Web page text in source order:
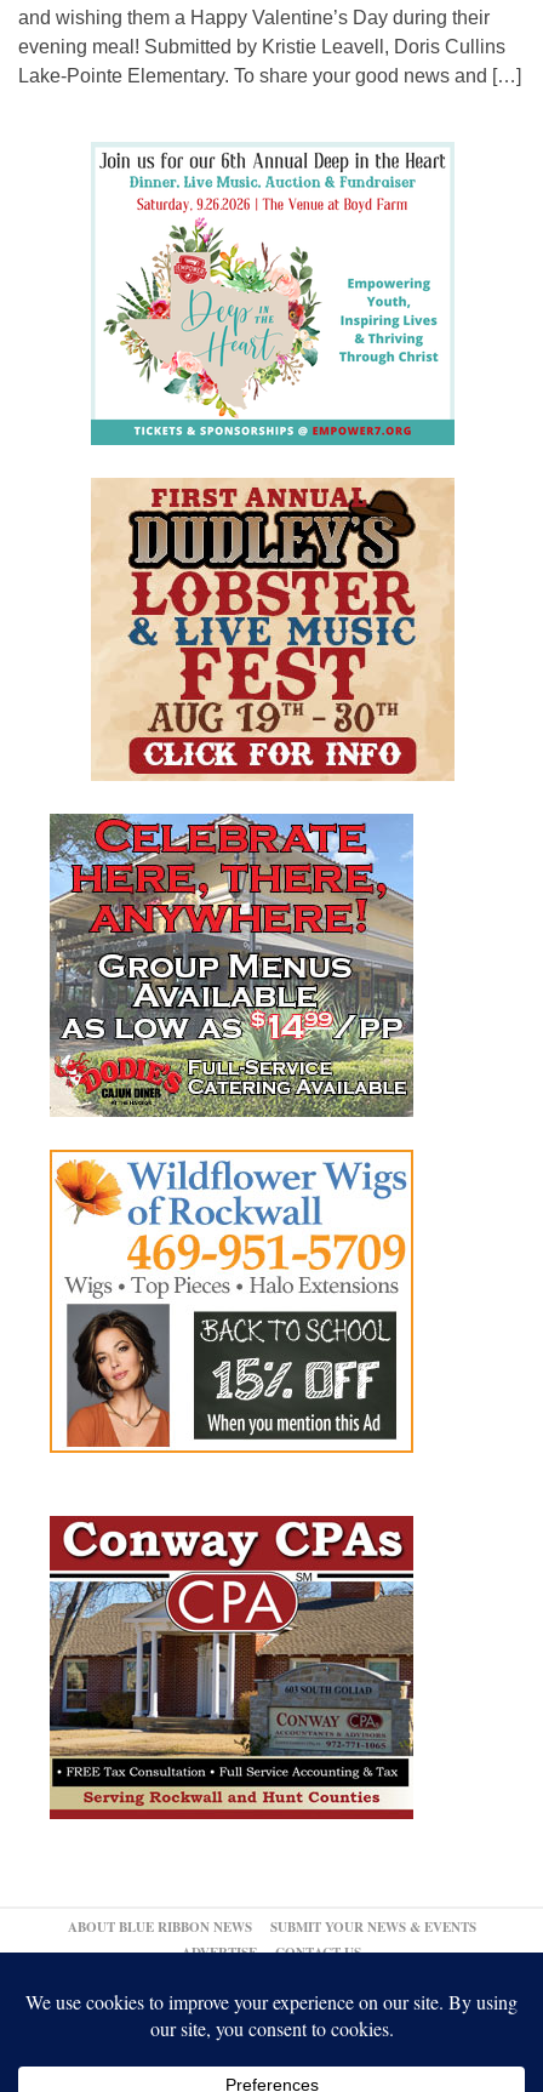
and wishing them a Happy Valentine’s Day during their
evening meal! Submitted by Kristie Leavell, Doris Cullins
Lake-Pointe Elementary. To share your good news and […]
ABOUT BLUE RIBBON NEWS
SUBMIT YOUR NEWS & EVENTS
ADVERTISE
CONTACT US